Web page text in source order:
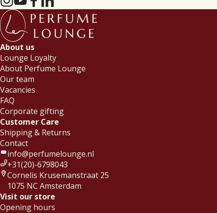
About us
Lounge Loyalty
About Perfume Lounge
Our team
Vacancies
FAQ
Corporate gifting
Customer Care
Shipping & Returns
Contact
info@perfumelounge.nl
+31(20)-6798043
Cornelis Krusemanstraat 25
1075 NC Amsterdam
Visit our store
Opening hours